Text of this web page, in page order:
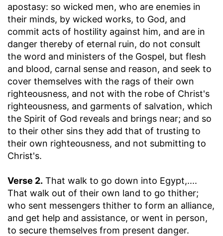
apostasy: so wicked men, who are enemies in
their minds, by wicked works, to God, and
commit acts of hostility against him, and are in
danger thereby of eternal ruin, do not consult
the word and ministers of the Gospel, but flesh
and blood, carnal sense and reason, and seek to
cover themselves with the rags of their own
righteousness, and not with the robe of Christ's
righteousness, and garments of salvation, which
the Spirit of God reveals and brings near; and so
to their other sins they add that of trusting to
their own righteousness, and not submitting to
Christ's.
Verse 2. That walk to go down into Egypt,....
That walk out of their own land to go thither;
who sent messengers thither to form an alliance,
and get help and assistance, or went in person,
to secure themselves from present danger.